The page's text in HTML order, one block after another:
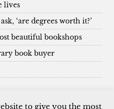
lives
‘are degrees worth it?’
beautiful bookshops
book buyer
to give you the most